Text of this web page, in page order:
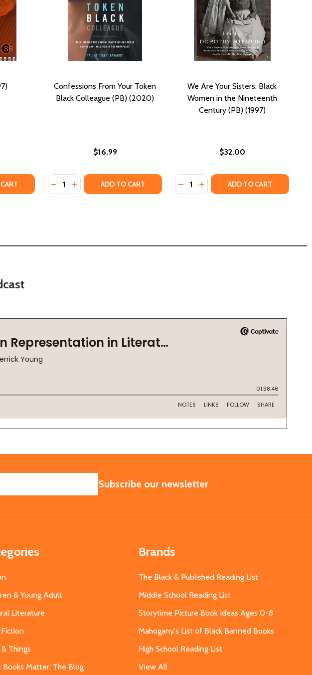
(PB) (2026)
MEMOIR (PB) (2026)
OF BLACK! (PB) (1997)
OF BLACK! (PB) (1997)
Confessions From Your Token
Black Colleague (PB) (2020)
$16.99
Quantity:
DECREASE QUANTITY OF CONFESSIONS FROM YOUR TOKEN BLACK
INCREASE QUANTITY OF CONFESSIONS FROM YOUR TOKEN
ADD TO CART
We Are Your Sisters: Black
Women in the Nineteenth
Century (PB) (1997)
$32.00
Quantity:
DECREASE QUANTITY OF WE ARE
INCREASE QUANTITY OF WE
ADD TO CART
SUBSCRIBE
Subscribe our newsletter
& Young Adult
Literature
Things
Books Matter: The Blog
Brands
The Black & Published Reading List
Middle School Reading List
Storytime Picture Book Ideas Ages 0-8
Mahogany's List of Black Banned Books
High School Reading List
View All